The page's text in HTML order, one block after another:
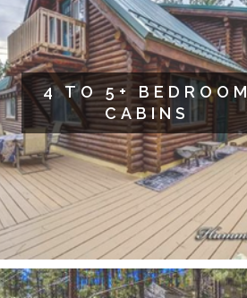
4 TO 5+ BEDROOM
CABINS